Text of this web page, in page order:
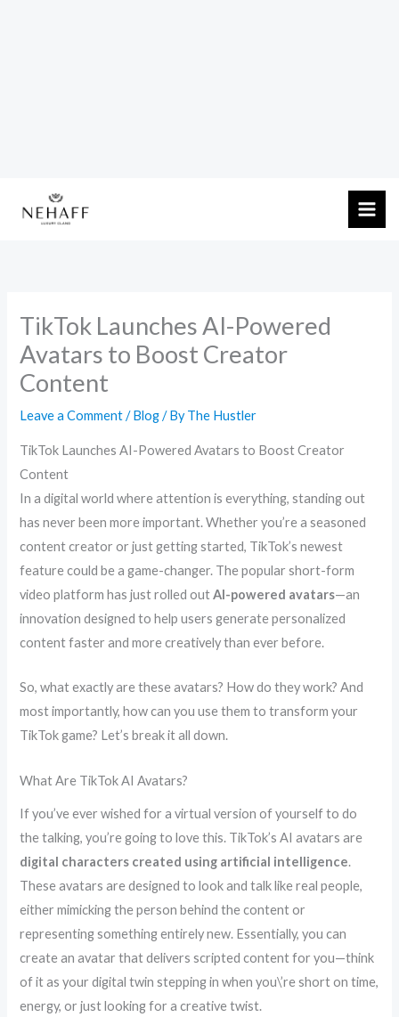
TikTok Launches AI-Powered
Avatars to Boost Creator
Content
Leave a Comment /Blog/ ByThe Hustler
TikTok Launches AI-Powered Avatars to Boost Creator
Content
In a digital world where attention is everything, standing out
has never been more important. Whether you’re a seasoned
content creator or just getting started, TikTok’s newest
feature could be a game-changer. The popular short-form
video platform has just rolled outAI-powered avatars—an
innovation designed to help users generate personalized
content faster and more creatively than ever before.
So, what exactly are these avatars? How do they work? And
most importantly, how can you use them to transform your
TikTok game? Let’s break it all down.
What Are TikTok AI Avatars?
If you’ve ever wished for a virtual version of yourself to do
the talking, you’re going to love this. TikTok’s AI avatars are
digital characters created using artificial intelligence.
These avatars are designed to look and talk like real people,
either mimicking the person behind the content or
representing something entirely new. Essentially, you can
create an avatar that delivers scripted content for you—think
of it as your digital twin stepping in when you\’re short on time,
energy, or just looking for a creative twist.